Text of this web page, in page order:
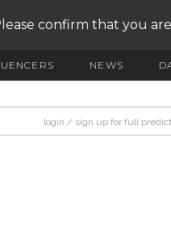
confirm that you
NEWS